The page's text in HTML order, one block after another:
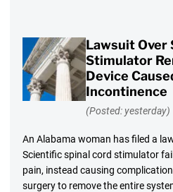
Lawsuit Over
Stimulator
Device
Incontinence
(Posted: yesterday)
An Alabama woman has filed a
Scientific spinal cord stimulator
pain, instead causing
surgery to remove the entire